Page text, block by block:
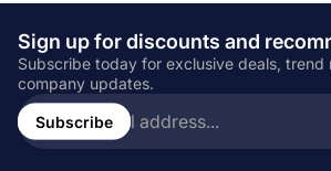
Sign up for discounts and
Subscribe today for exclusive deals, trend
company updates.
Enter
email
address...
Subscribe